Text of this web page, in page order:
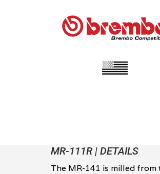
MR-111R | DETAILS
The MR-141 is milled from